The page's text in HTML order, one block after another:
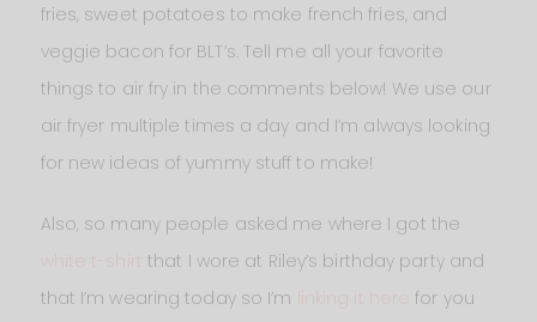
fries, sweet potatoes to make french fries, and
veggie bacon for BLT’s. Tell me all your favorite
things to air fry in the comments below! We use our
air fryer multiple times a day and I’m always looking
for new ideas of yummy stuff to make!
Also, so many people asked me where I got the
that I wore at Riley’s birthday party and
that I’m wearing today so I’m
for you